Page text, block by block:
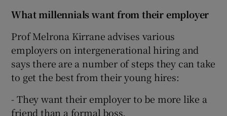
What millennials want from their employer
Prof Melrona Kirrane advises various
employers on intergenerational hiring and
says there are a number of steps they can take
to get the best from their young hires:
- They want their employer to be more like a
friend than a formal boss.